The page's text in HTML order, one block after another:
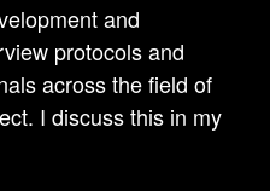
and
protocols and
across the field of
I discuss this in my